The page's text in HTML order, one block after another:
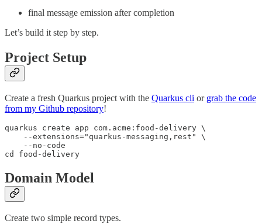
final message emission after completion
Let’s build it step by step.
Project Setup
Create a fresh Quarkus project with the Quarkus cli or grab the code
from my Github repository!
quarkus create app com.acme:food-delivery \
    --extensions="quarkus-messaging,rest" \
    --no-code
cd food-delivery
Domain Model
Create two simple record types.